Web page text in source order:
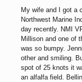
My wife and I got a
Northwest Marine
day recently. NMI
Millison and one of
was so bumpy.
other and smiling.
spot of 25 knots it
an alfalfa field.